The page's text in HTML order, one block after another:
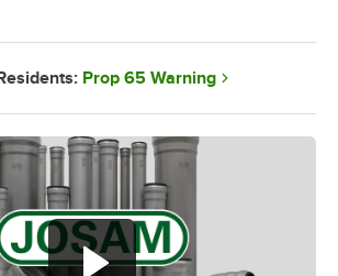
Prop 65 Warning